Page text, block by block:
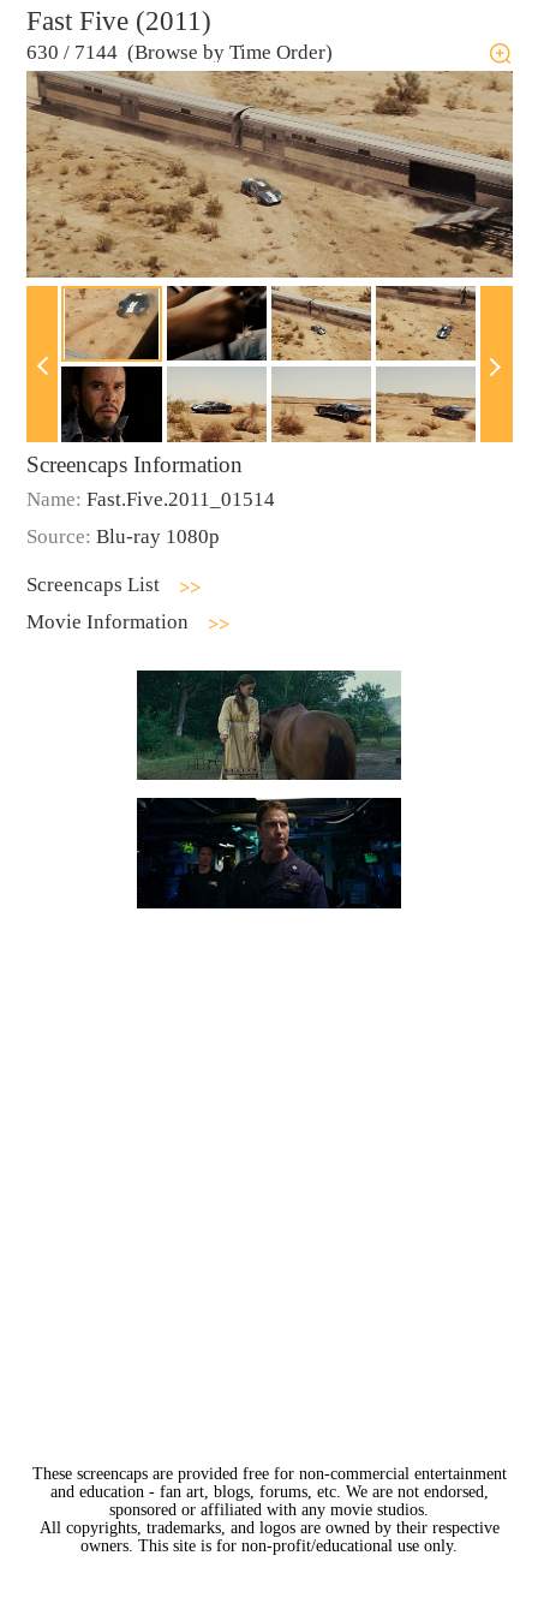
Fast Five (2011)
630 / 7144 (Browse by Time Order)
Screencaps Information
Name: Fast.Five.2011_01514
Source: Blu-ray 1080p
Screencaps List
Movie Information
These screencaps are provided free for non-commercial entertainment
and education - fan art, blogs, forums, etc. We are not endorsed,
sponsored or affiliated with any movie studios.
All copyrights, trademarks, and logos are owned by their respective
owners. This site is for non-profit/educational use only.